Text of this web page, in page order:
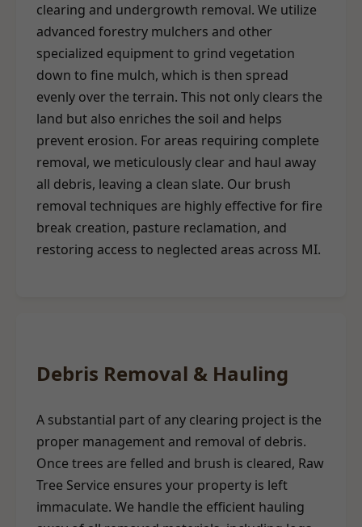
clearing and undergrowth removal. We utilize
advanced forestry mulchers and other
specialized equipment to grind vegetation
down to fine mulch, which is then spread
evenly over the terrain. This not only clears the
land but also enriches the soil and helps
prevent erosion. For areas requiring complete
removal, we meticulously clear and haul away
all debris, leaving a clean slate. Our brush
removal techniques are highly effective for fire
break creation, pasture reclamation, and
restoring access to neglected areas across MI.
Debris Removal & Hauling
A substantial part of any clearing project is the
proper management and removal of debris.
Once trees are felled and brush is cleared, Raw
Tree Service ensures your property is left
immaculate. We handle the efficient hauling